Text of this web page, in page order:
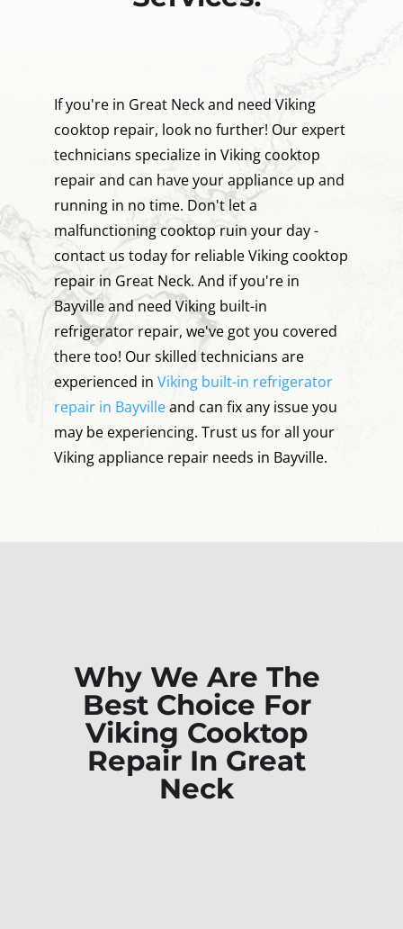
If you're in Great Neck and need Viking
cooktop repair, look no further! Our expert
technicians specialize in Viking cooktop
repair and can have your appliance up and
running in no time. Don't let a
malfunctioning cooktop ruin your day -
contact us today for reliable Viking cooktop
repair in Great Neck. And if you're in
Bayville and need Viking built-in
refrigerator repair, we've got you covered
there too! Our skilled technicians are
experienced in Viking built-in refrigerator
repair in Bayvilleand can fix any issue you
may be experiencing. Trust us for all your
Viking appliance repair needs in Bayville.
Why We Are The
Best Choice For
Viking Cooktop
Repair In Great
Neck